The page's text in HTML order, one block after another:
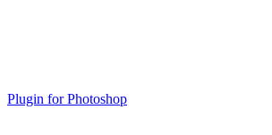
Plugin for Photoshop